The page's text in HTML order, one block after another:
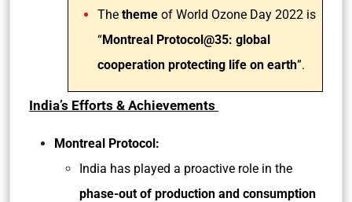
The theme of World Ozone Day 2022 is
“Montreal Protocol@35: global
cooperation protecting life on earth”.
India’s Efforts & Achievements
Montreal Protocol:
India has played a proactive role in the
phase-out of production and consumption